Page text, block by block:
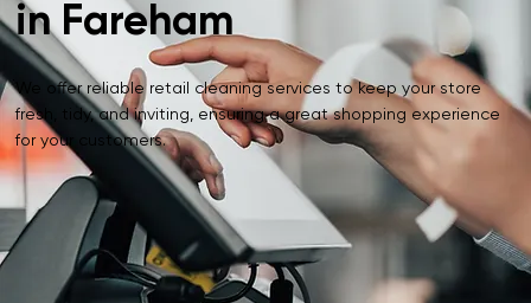
in Fareham
We offer reliable retail cleaning services to keep your store
fresh, tidy, and inviting, ensuring a great shopping experience
for your customers.